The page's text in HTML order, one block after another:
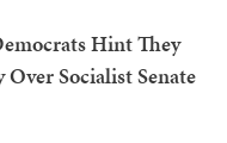
Hint They
Socialist Senate